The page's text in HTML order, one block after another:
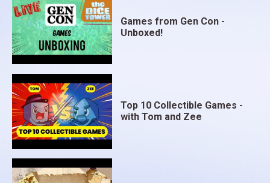
Games from Gen Con -
Unboxed!
Top 10 Collectible Games -
with Tom and Zee